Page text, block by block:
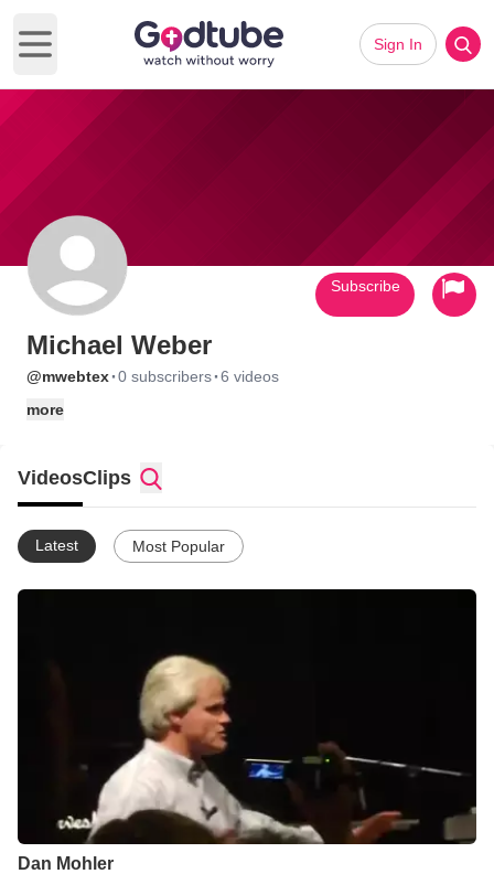
Open main menu
Sign In
Michael Weber
@mwebtex·0 subscribers·6 videos
more
Subscribe
VideosClips
Latest Most Popular
Dan Mohler